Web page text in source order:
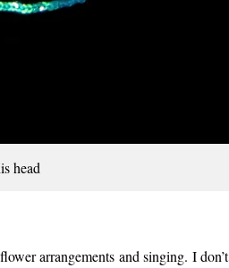
head
arrangements and singing. I don’t